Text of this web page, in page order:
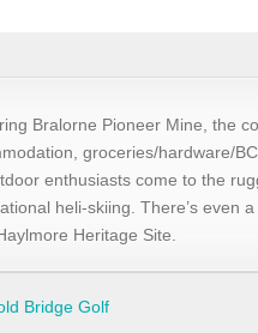
Bralorne Pioneer Mine, the
groceries/hardware/
enthusiasts come to the
heli-skiing. There’s
Heritage Site.